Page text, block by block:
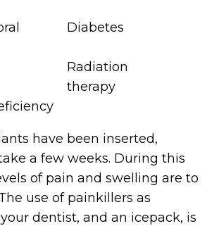
Diabetes
Radiation
therapy
have been inserted,
a few weeks. During this
of pain and swelling are to
use of painkillers as
dentist, and an icepack, is